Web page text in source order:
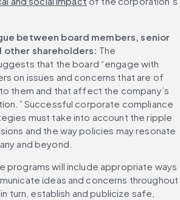
between board members, senior
other shareholders: The
that the board “engage with
on issues and concerns that are of
them and that affect the company’s
Successful corporate compliance
must take into account the ripple
and the way policies may resonate
and beyond.
will include appropriate ways
ideas and concerns throughout
turn, establish and publicize safe,